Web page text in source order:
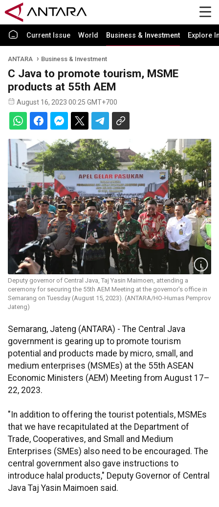
Current Issue World Business & Investment Explore
ANTARA Business & Investment
C Java to promote tourism, MSME
products at 55th AEM
August 16, 2023 00:25 GMT+700
Deputy governor of Central Java, Taj Yasin Maimoen, attending a
ceremony for securing the 55th ​​​​​​​AEM Meeting at the governor's office in
Semarang on Tuesday (August 15, 2023). (ANTARA/HO-Humas Pemprov
Jateng)
Semarang, Jateng (ANTARA) - The Central Java
government is gearing up to promote tourism
potential and products made by micro, small, and
medium enterprises (MSMEs) at the 55th ASEAN
Economic Ministers (AEM) Meeting from August 17–
22, 2023.
"In addition to offering the tourist potentials, MSMEs
that we have recapitulated at the Department of
Trade, Cooperatives, and Small and Medium
Enterprises (SMEs) also need to be encouraged. The
central government also gave instructions to
introduce halal products," Deputy Governor of Central
Java Taj Yasin Maimoen said.